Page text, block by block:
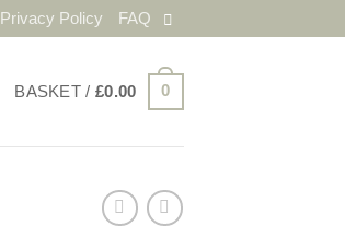
Privacy Policy FAQ
BASKET / £0.00 0